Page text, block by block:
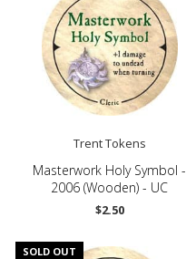
Trent Tokens
Masterwork Holy Symbol -
2006 (Wooden) - UC
$2.50
SOLD OUT